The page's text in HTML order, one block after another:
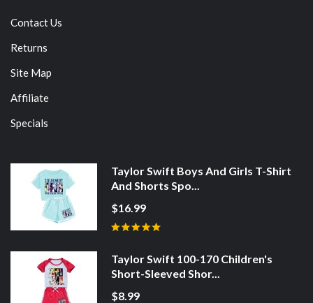
Contact Us
Returns
Site Map
Affiliate
Specials
Taylor Swift Boys And Girls T-Shirt
And Shorts Spo...
$16.99
Taylor Swift 100-170 Children's
Short-Sleeved Shor...
$8.99